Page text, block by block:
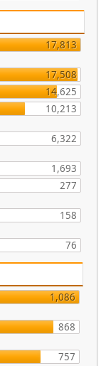
17,813
17,508
14,625
10,213
6,322
1,693
277
158
76
1,086
868
757